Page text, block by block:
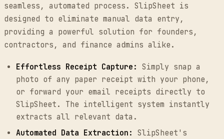
seamless, automated process. SlipSheet is
designed to eliminate manual data entry,
providing a powerful solution for founders,
contractors, and finance admins alike.
Effortless Receipt Capture: Simply snap a
photo of any paper receipt with your phone,
or forward your email receipts directly to
SlipSheet. The intelligent system instantly
extracts all relevant data.
Automated Data Extraction: SlipSheet's